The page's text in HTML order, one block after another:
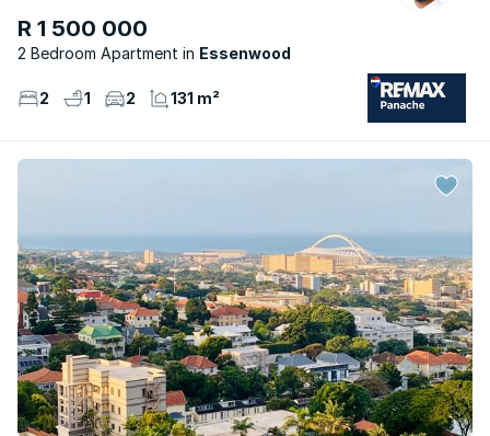
R 1 500 000
2 Bedroom Apartment Essenwood
2 1 2 131 m²